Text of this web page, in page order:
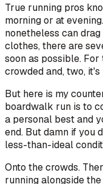
True running pros
morning or at
nonetheless can
clothes, there are
soon as possible.
crowded and, two,
But here is my
boardwalk run is to
a personal best and
end. But damn if you
less-than-ideal
Onto the crowds.
running alongside